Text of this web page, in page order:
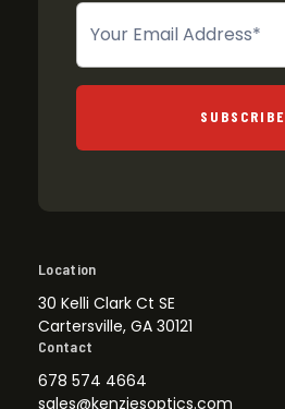
Newsletter
SUBSCRIBE
Location
30 Kelli Clark Ct SE
Cartersville, GA 30121
Contact
678 574 4664
sales@kenziesoptics.com